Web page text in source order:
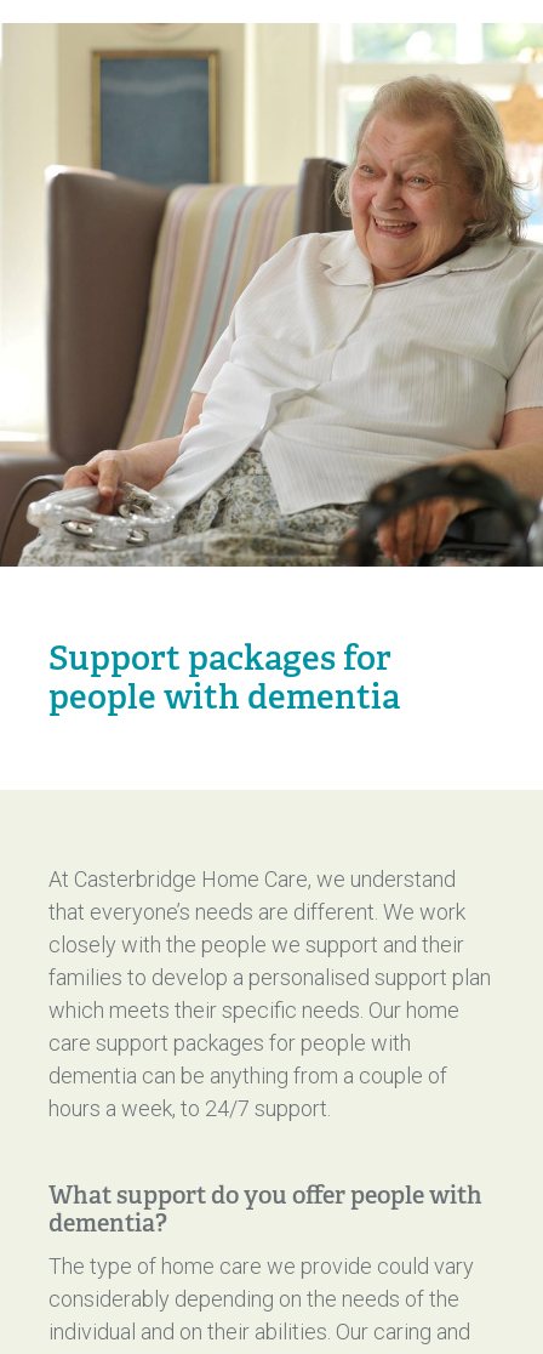
Support packages for
people with dementia
At Casterbridge Home Care, we understand
that everyone’s needs are different. We work
closely with the people we support and their
families to develop a personalised support plan
which meets their specific needs. Our home
care support packages for people with
dementia can be anything from a couple of
hours a week, to 24/7 support.
What support do you offer people with
dementia?
The type of home care we provide could vary
considerably depending on the needs of the
individual and on their abilities. Our caring and